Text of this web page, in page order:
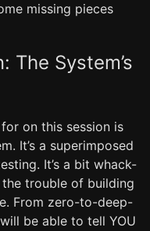
missing pieces
The System’s
on this session is
It’s a superimposed
It’s a bit whack-
the trouble of building
From zero-to-deep-
be able to tell YOU